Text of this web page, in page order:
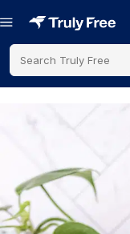
Search Truly Free